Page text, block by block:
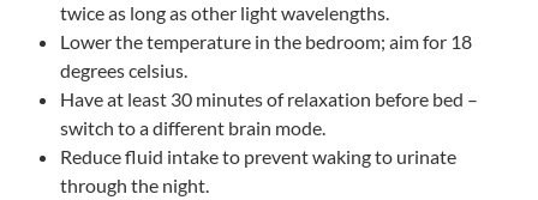
twice as long as other light wavelengths.
Lower the temperature in the bedroom; aim for 18
degrees celsius.
Have at least 30 minutes of relaxation before bed –
switch to a different brain mode.
Reduce fluid intake to prevent waking to urinate
through the night.